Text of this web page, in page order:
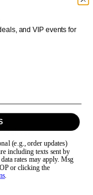
Delivery*
and VIP events for
(e.g., order updates)
including texts sent by
rates may apply. Msg
or clicking the
.